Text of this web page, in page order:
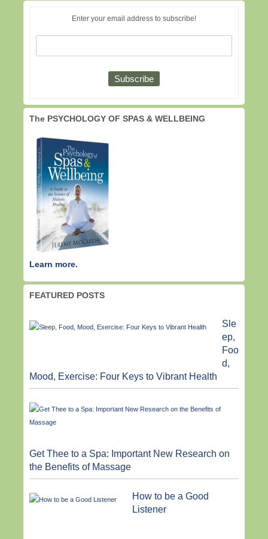
Enter your email address to subscribe!
The PSYCHOLOGY OF SPAS & WELLBEING
Learn more.
FEATURED POSTS
Sle
ep,
Foo
d,
Mood, Exercise: Four Keys to Vibrant Health
Get Thee to a Spa: Important New Research on
the Benefits of Massage
How to be a Good
Listener